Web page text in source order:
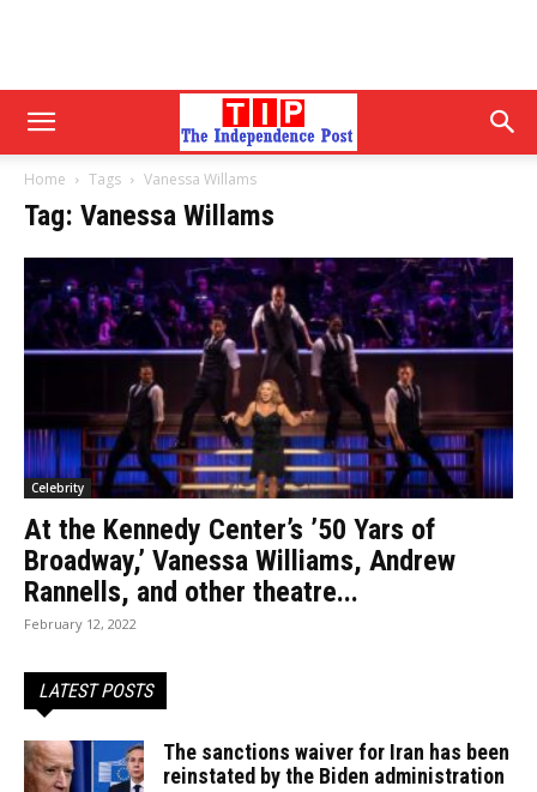
Home Tags Vanessa Willams
Tag: Vanessa Willams
Celebrity
At the Kennedy Center’s ’50 Yars of
Broadway,’ Vanessa Williams, Andrew
Rannells, and other theatre...
February 12, 2022
LATEST POSTS
The sanctions waiver for Iran has been
reinstated by the Biden administration